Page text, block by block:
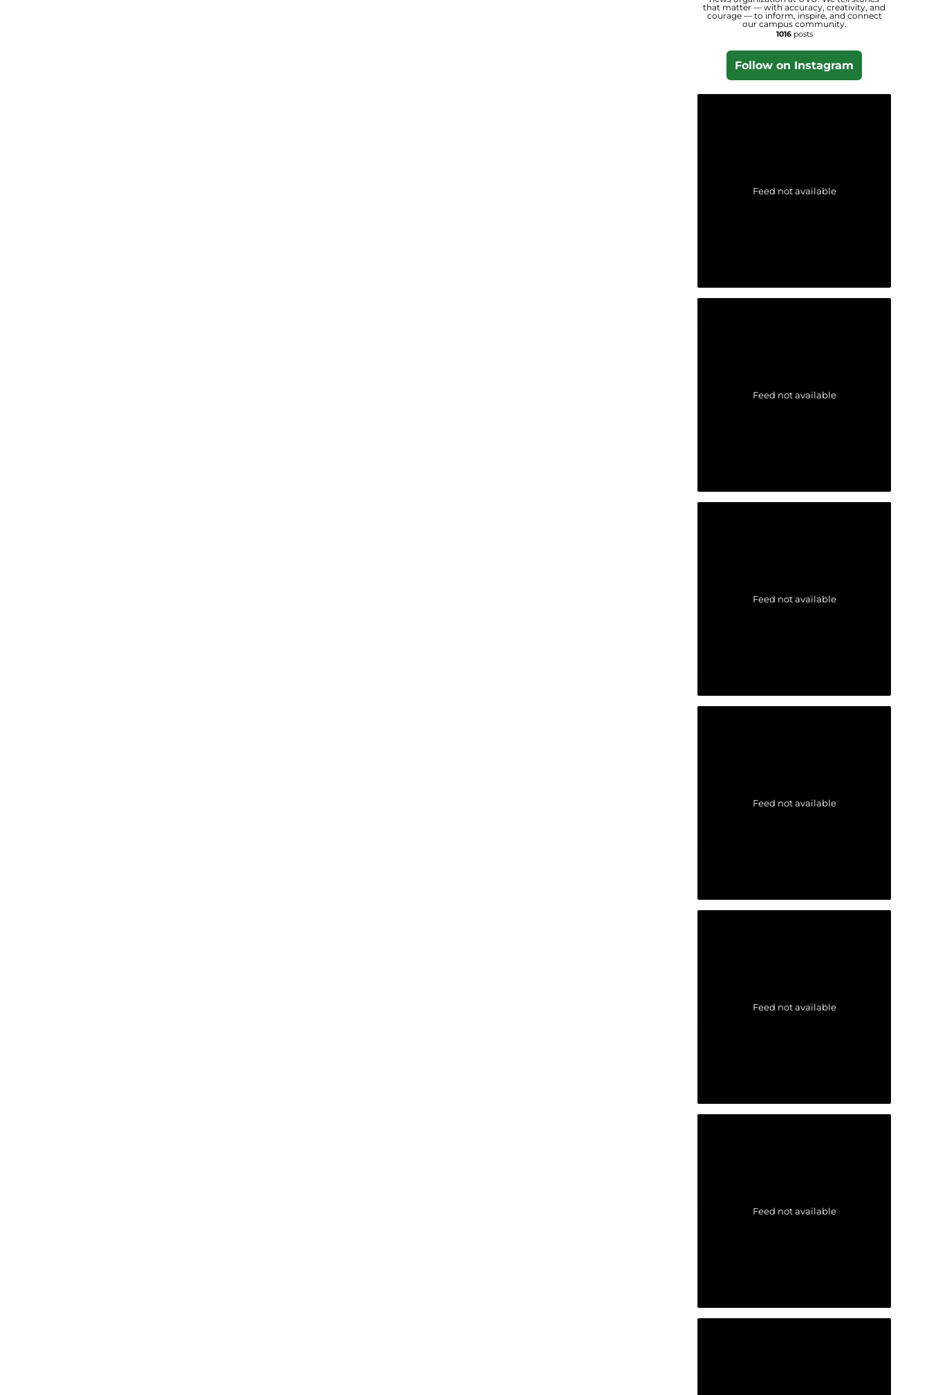
that matter — with accuracy, creativity, and
courage — to inform, inspire, and connect
our campus community.
1016posts
Follow on Instagram
Feed not available
Feed not available
Feed not available
Feed not available
Feed not available
Feed not available